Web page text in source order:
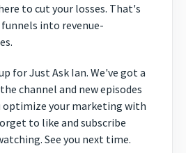
to cut your losses. That's
into revenue-
for Just Ask Ian. We've got a
channel and new episodes
optimize your marketing with
to like and subscribe
See you next time.